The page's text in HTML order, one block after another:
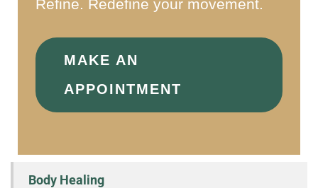
Refine. Redefine your movement.
MAKE AN
APPOINTMENT
Body Healing